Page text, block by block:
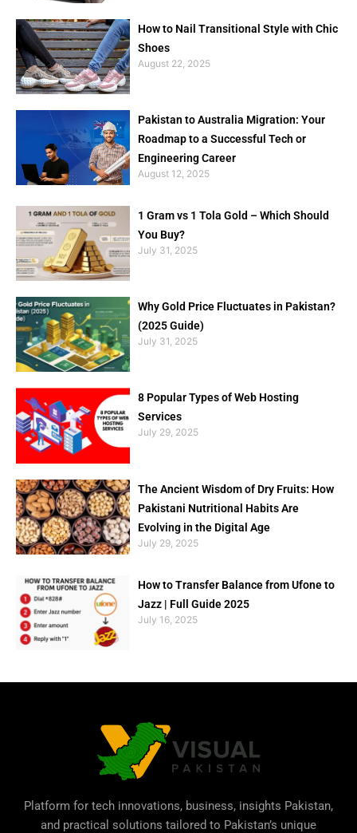
How to Nail Transitional Style with Chic
Shoes
August 22, 2025
Pakistan to Australia Migration: Your
Roadmap to a Successful Tech or
Engineering Career
August 12, 2025
1 Gram vs 1 Tola Gold – Which Should
You Buy?
July 31, 2025
Why Gold Price Fluctuates in Pakistan?
(2025 Guide)
July 31, 2025
8 Popular Types of Web Hosting
Services
July 29, 2025
The Ancient Wisdom of Dry Fruits: How
Pakistani Nutritional Habits Are
Evolving in the Digital Age
July 29, 2025
How to Transfer Balance from Ufone to
Jazz | Full Guide 2025
July 16, 2025
Platform for tech innovations, business, insights Pakistan,
and practical solutions tailored to Pakistan’s unique